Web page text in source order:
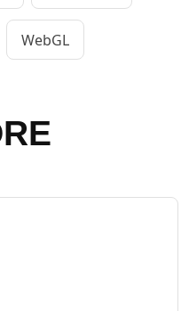
WebGL